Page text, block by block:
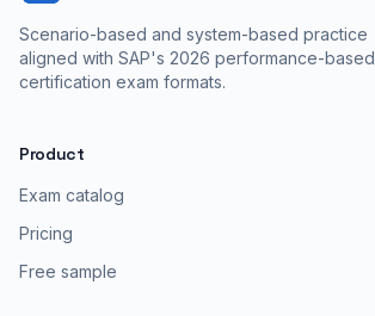
Scenario-based and system-based practice
aligned with SAP's 2026 performance-based
certification exam formats.
Product
Exam catalog
Pricing
Free sample